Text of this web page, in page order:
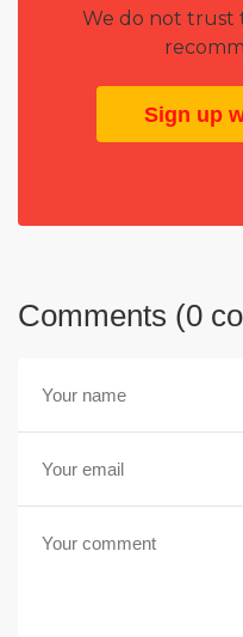
We do not trust
Sign up
Comments (0